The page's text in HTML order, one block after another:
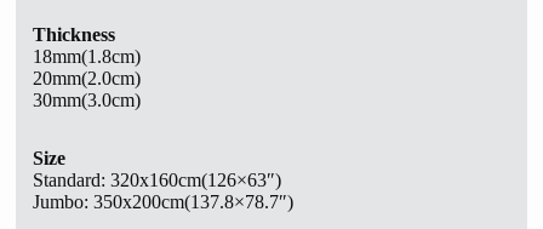
Thickness
18mm(1.8cm)
20mm(2.0cm)
30mm(3.0cm)
Size
Standard: 320x160cm(126×63″)
Jumbo: 350x200cm(137.8×78.7″)